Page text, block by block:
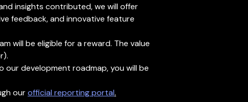
insights contributed, we will offer
feedback, and innovative feature
will be eligible for a reward. The value
development roadmap, you will be
ourofficial reporting portal.